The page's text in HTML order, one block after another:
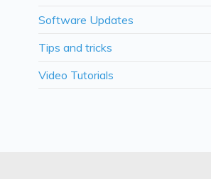
Software Updates
Tips and tricks
Video Tutorials